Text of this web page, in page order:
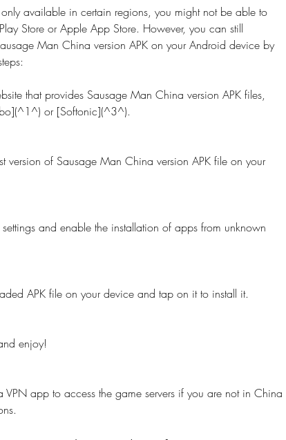
available in certain regions, you might not be able to
Store or Apple App Store. However, you can still
Man China version APK on your Android device by
that provides Sausage Man China version APK files,
or [Softonic](^3^).
version of Sausage Man China version APK file on your
and enable the installation of apps from unknown
APK file on your device and tap on it to install it.
enjoy!
VPN app to access the game servers if you are not in China